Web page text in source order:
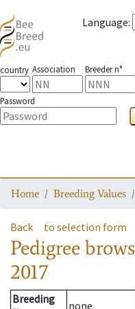
Language:
country Association Breeder n°
Password
Home Breeding Values
Back to selection form
Pedigree
2017
Breeding
none